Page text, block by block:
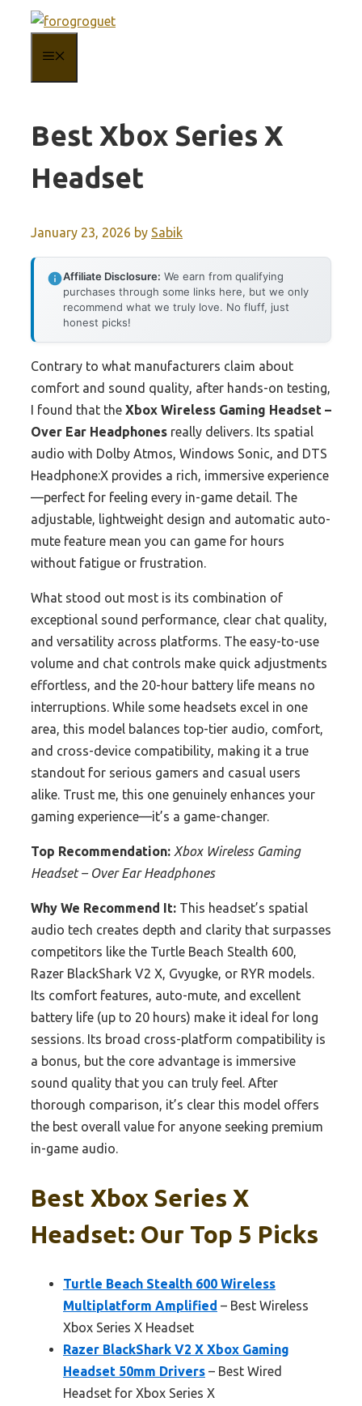
content
Best Xbox Series X
Headset
January 23, 2026 by Sabik
Affiliate Disclosure: We earn from qualifying
purchases through some links here, but we only
recommend what we truly love. No fluff, just
honest picks!
Contrary to what manufacturers claim about
comfort and sound quality, after hands-on testing,
I found that the Xbox Wireless Gaming Headset –
Over Ear Headphones really delivers. Its spatial
audio with Dolby Atmos, Windows Sonic, and DTS
Headphone:X provides a rich, immersive experience
—perfect for feeling every in-game detail. The
adjustable, lightweight design and automatic auto-
mute feature mean you can game for hours
without fatigue or frustration.
What stood out most is its combination of
exceptional sound performance, clear chat quality,
and versatility across platforms. The easy-to-use
volume and chat controls make quick adjustments
effortless, and the 20-hour battery life means no
interruptions. While some headsets excel in one
area, this model balances top-tier audio, comfort,
and cross-device compatibility, making it a true
standout for serious gamers and casual users
alike. Trust me, this one genuinely enhances your
gaming experience—it’s a game-changer.
Top Recommendation: Xbox Wireless Gaming
Headset – Over Ear Headphones
Why We Recommend It: This headset’s spatial
audio tech creates depth and clarity that surpasses
competitors like the Turtle Beach Stealth 600,
Razer BlackShark V2 X, Gvyugke, or RYR models.
Its comfort features, auto-mute, and excellent
battery life (up to 20 hours) make it ideal for long
sessions. Its broad cross-platform compatibility is
a bonus, but the core advantage is immersive
sound quality that you can truly feel. After
thorough comparison, it’s clear this model offers
the best overall value for anyone seeking premium
in-game audio.
Best Xbox Series X
Headset: Our Top 5 Picks
Turtle Beach Stealth 600 Wireless
Multiplatform Amplified – Best Wireless
Xbox Series X Headset
Razer BlackShark V2 X Xbox Gaming
Headset 50mm Drivers – Best Wired
Headset for Xbox Series X